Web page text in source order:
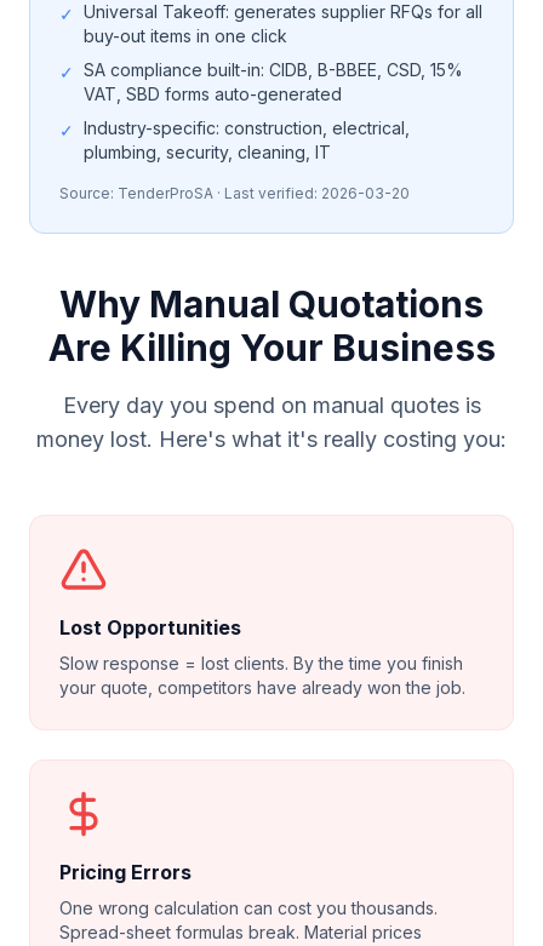
✓ Universal Takeoff: generates supplier RFQs for all
buy-out items in one click
✓ SA compliance built-in: CIDB, B-BBEE, CSD, 15%
VAT, SBD forms auto-generated
✓ Industry-specific: construction, electrical,
plumbing, security, cleaning, IT
Source: TenderProSA · Last verified: 2026-03-20
Why Manual Quotations
Are Killing Your Business
Every day you spend on manual quotes is
money lost. Here's what it's really costing you:
Lost Opportunities
Slow response = lost clients. By the time you finish
your quote, competitors have already won the job.
Pricing Errors
One wrong calculation can cost you thousands.
Spread-sheet formulas break. Material prices